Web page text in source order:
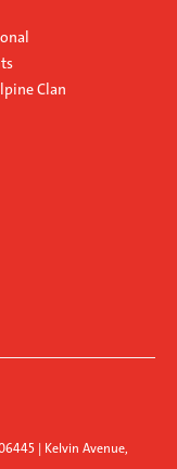
Clan
| Kelvin Avenue,